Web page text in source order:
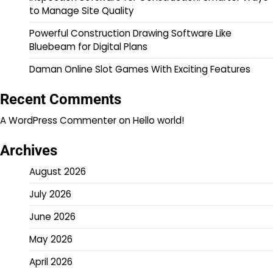
to Manage Site Quality
Powerful Construction Drawing Software Like
Bluebeam for Digital Plans
Daman Online Slot Games With Exciting Features
Recent Comments
A WordPress CommenteronHello world!
Archives
August 2026
July 2026
June 2026
May 2026
April 2026